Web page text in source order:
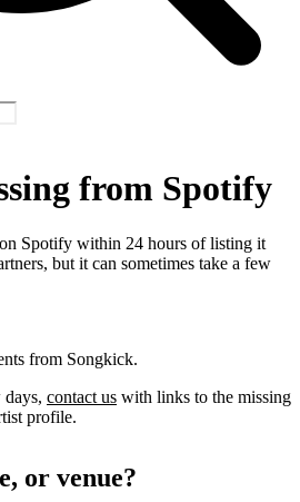
from Spotify
Spotify within 24 hours of listing it
but it can sometimes take a few
from Songkick.
contact us with links to the missing
profile.
or venue?